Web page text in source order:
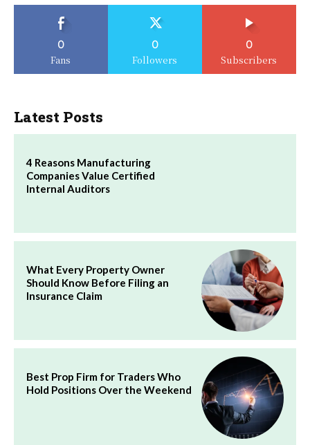
0
Fans
0
Followers
0
Subscribers
Latest Posts
4 Reasons Manufacturing
Companies Value Certified
Internal Auditors
What Every Property Owner
Should Know Before Filing an
Insurance Claim
Best Prop Firm for Traders Who
Hold Positions Over the Weekend